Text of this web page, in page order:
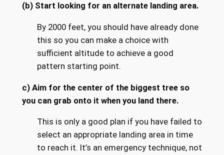
(b) Start looking for an alternate landing area.
By 2000 feet, you should have already done
this so you can make a choice with
sufficient altitude to achieve a good
pattern starting point.
c) Aim for the center of the biggest tree so
you can grab onto it when you land there.
This is only a good plan if you have failed to
select an appropriate landing area in time
to reach it. It’s an emergency technique, not